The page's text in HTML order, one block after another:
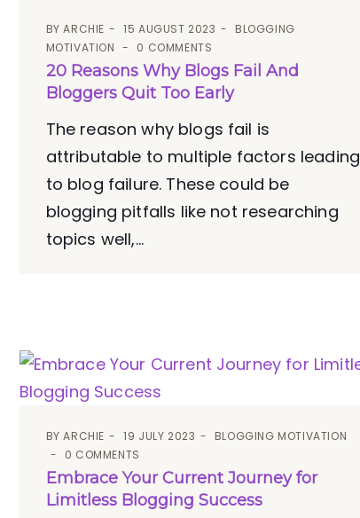
BYARCHIE 15 AUGUST 2023
BLOGGING
MOTIVATION
0 COMMENTS
20 Reasons Why Blogs Fail And
Bloggers Quit Too Early
The reason why blogs fail is
attributable to multiple factors leading
to blog failure. These could be
blogging pitfalls like not researching
topics well,...
BYARCHIE 19 JULY 2023
BLOGGING MOTIVATION
0 COMMENTS
Embrace Your Current Journey for
Limitless Blogging Success